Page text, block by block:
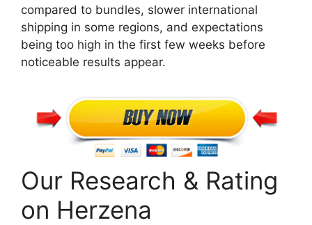
compared to bundles, slower international
shipping in some regions, and expectations
being too high in the first few weeks before
noticeable results appear.
Our Research & Rating
on Herzena